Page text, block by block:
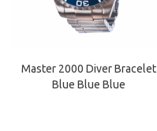
Master 2000 Diver Bracelet
Blue Blue Blue